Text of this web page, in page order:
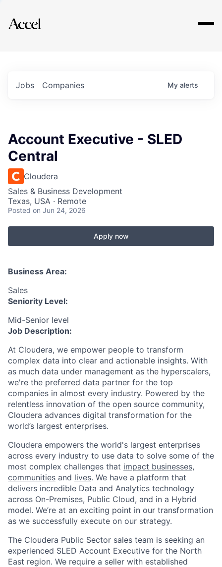
Explore
Jobs Companies My alerts
Account Executive - SLED
Central
Cloudera
Sales & Business Development
Texas, USA · Remote
Posted on Jun 24, 2026
Apply now
Business Area:
Sales
Seniority Level:
Mid-Senior level
Job Description:
At Cloudera, we empower people to transform
complex data into clear and actionable insights. With
as much data under management as the hyperscalers,
we're the preferred data partner for the top
companies in almost every industry. Powered by the
relentless innovation of the open source community,
Cloudera advances digital transformation for the
world’s largest enterprises.
Cloudera empowers the world's largest enterprises
across every industry to use data to solve some of the
most complex challenges that impact businesses,
communities and lives. We have a platform that
delivers incredible Data and Analytics technology
across On-Premises, Public Cloud, and in a Hybrid
model. We’re at an exciting point in our transformation
as we successfully execute on our strategy.
The Cloudera Public Sector sales team is seeking an
experienced SLED Account Executive for the North
East region. We require a seller with established